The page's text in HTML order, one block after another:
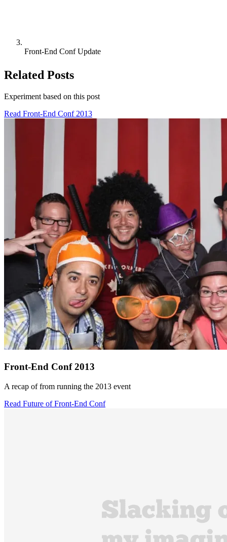
Front-End Conf Update
Related Posts
Experiment based on this post
Read Front-End Conf 2013
Front-End Conf 2013
A recap of from running the 2013 event
Read Future of Front-End Conf